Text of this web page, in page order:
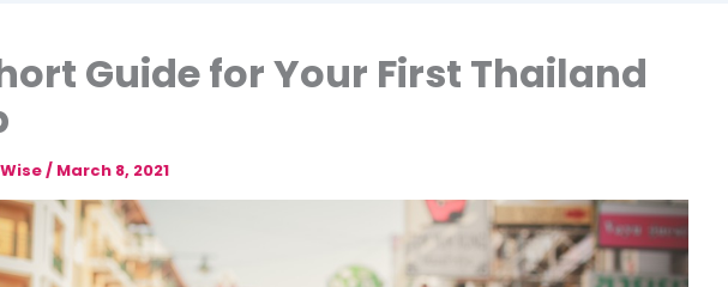
Guide for Your First Thailand
/ March 8, 2021